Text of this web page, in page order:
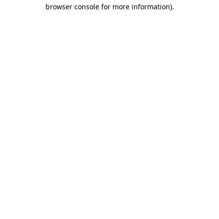
browser console for more information).